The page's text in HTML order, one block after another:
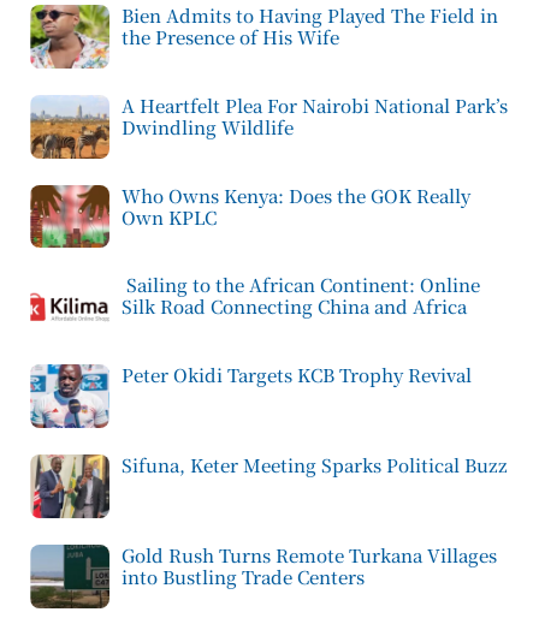
Bien Admits to Having Played The Field in
the Presence of His Wife
A Heartfelt Plea For Nairobi National Park’s
Dwindling Wildlife
Who Owns Kenya: Does the GOK Really
Own KPLC
Sailing to the African Continent: Online
Silk Road Connecting China and Africa
Peter Okidi Targets KCB Trophy Revival
Sifuna, Keter Meeting Sparks Political Buzz
Gold Rush Turns Remote Turkana Villages
into Bustling Trade Centers